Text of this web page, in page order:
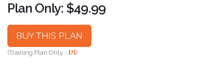
Plan Only: $49.99
BUY THIS PLAN
(Training Plan Only - [?])